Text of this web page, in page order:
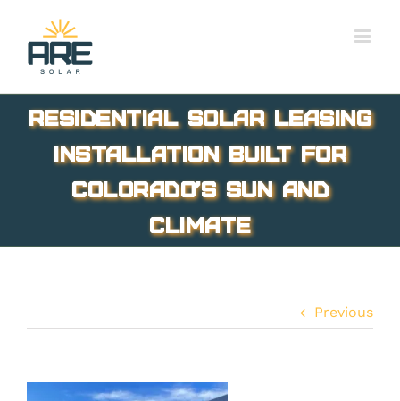
content
Residential solar leasing
installation built for
Colorado’s sun and
climate
Previous